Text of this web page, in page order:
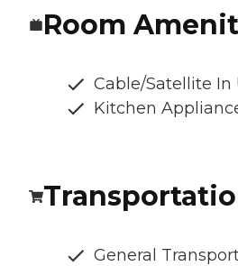
Room
Cable/Satellite In
Kitchen
General